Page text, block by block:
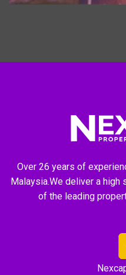
Over 26 years of
Malaysia.We deliver a
of the leading